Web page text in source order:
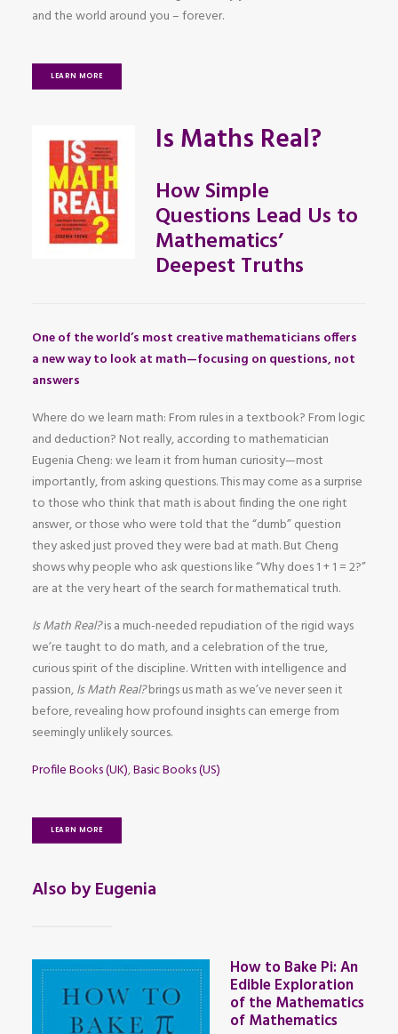
and the world around you – forever.
LEARN MORE
Is Maths Real?
How Simple
Questions Lead Us to
Mathematics’
Deepest Truths
One of the world’s most creative mathematicians offers
a new way to look at math—focusing on questions, not
answers
Where do we learn math: From rules in a textbook? From logic
and deduction? Not really, according to mathematician
Eugenia Cheng: we learn it from human curiosity—most
importantly, from asking questions. This may come as a surprise
to those who think that math is about finding the one right
answer, or those who were told that the “dumb” question
they asked just proved they were bad at math. But Cheng
shows why people who ask questions like “Why does 1 + 1 = 2?”
are at the very heart of the search for mathematical truth.
Is Math Real?is a much-needed repudiation of the rigid ways
we’re taught to do math, and a celebration of the true,
curious spirit of the discipline. Written with intelligence and
passion,Is Math Real?brings us math as we’ve never seen it
before, revealing how profound insights can emerge from
seemingly unlikely sources.
Profile Books (UK),Basic Books (US)
LEARN MORE
Also by Eugenia
How to Bake Pi: An
Edible Exploration
of the Mathematics
of Mathematics